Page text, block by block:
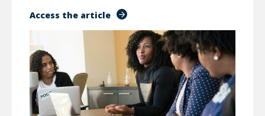
Access the article